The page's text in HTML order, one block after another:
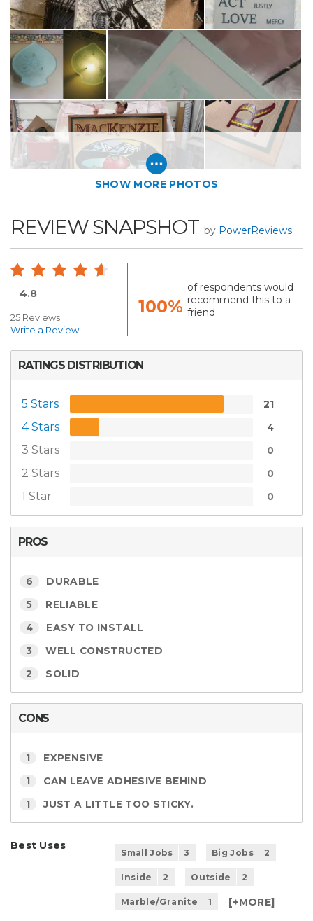
SHOW MORE PHOTOS
REVIEW SNAPSHOT by PowerReviews
4.8
25 Reviews
Write a Review
100%
of respondents would
recommend this to a
friend
RATINGS DISTRIBUTION
5 Stars 21
4 Stars 4
3 Stars 0
2 Stars 0
1 Star 0
PROS
6 DURABLE
5 RELIABLE
4 EASY TO INSTALL
3 WELL CONSTRUCTED
2 SOLID
CONS
1 EXPENSIVE
1 CAN LEAVE ADHESIVE BEHIND
1 JUST A LITTLE TOO STICKY.
Best Uses
Small Jobs 3 Big Jobs 2
Inside 2 Outside 2
Marble/Granite 1 [+MORE]